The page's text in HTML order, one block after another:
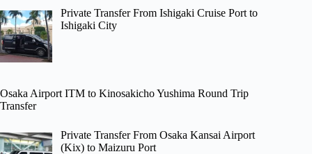
Private Transfer From Ishigaki Cruise Port to
Ishigaki City
Osaka Airport ITM to Kinosakicho Yushima Round Trip
Transfer
Private Transfer From Osaka Kansai Airport
(Kix) to Maizuru Port